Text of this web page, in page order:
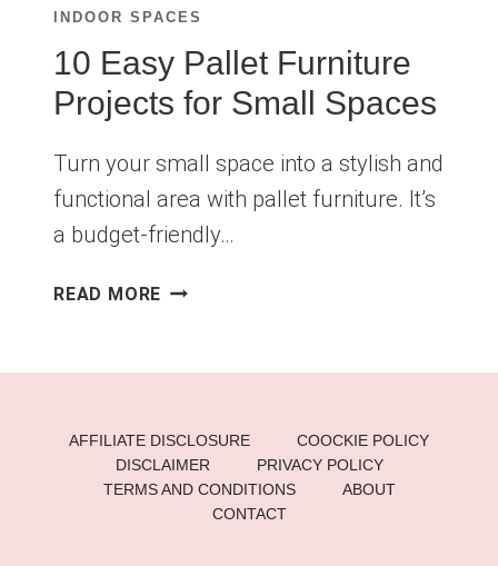
INDOOR SPACES
10 Easy Pallet Furniture
Projects for Small Spaces
Turn your small space into a stylish and
functional area with pallet furniture. It’s
a budget-friendly…
READ MORE 10
FURNITURE
SMALL
SPACES
AFFILIATE DISCLOSURE
COOCKIE POLICY
DISCLAIMER
PRIVACY POLICY
TERMS AND CONDITIONS
ABOUT
CONTACT